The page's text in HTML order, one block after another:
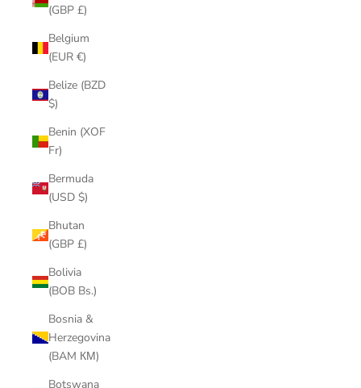
(GBP £)
Belgium
(EUR €)
Belize (BZD
$)
Benin (XOF
Fr)
Bermuda
(USD $)
Bhutan
(GBP £)
Bolivia
(BOB Bs.)
Bosnia &
Herzegovina
(BAM КМ)
Botswana